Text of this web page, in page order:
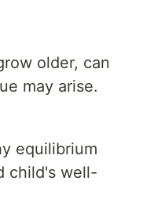
older, can
may arise.
equilibrium
child's well-